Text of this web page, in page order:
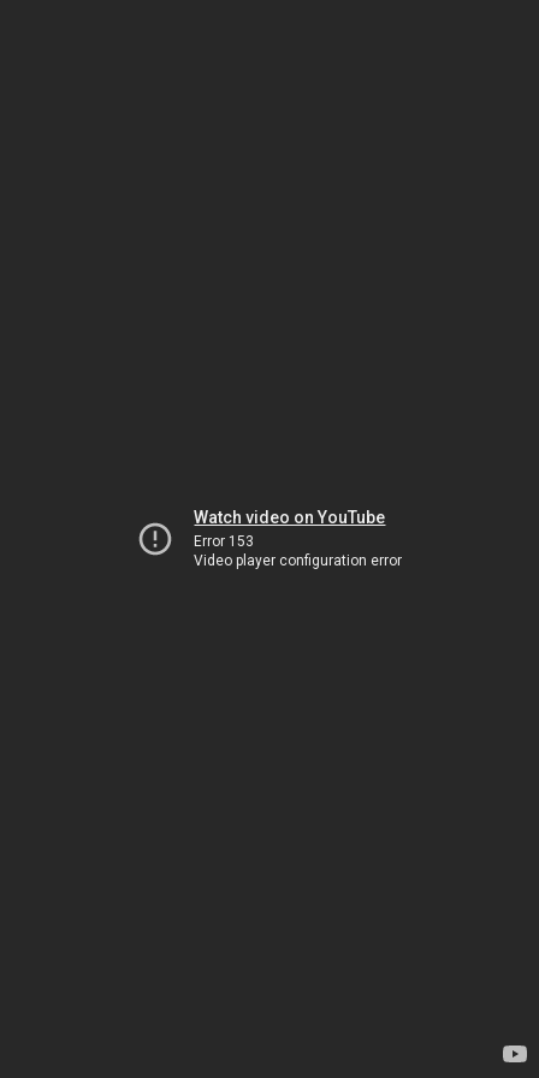
Watch video on YouTube
Error 153
Video player configuration error